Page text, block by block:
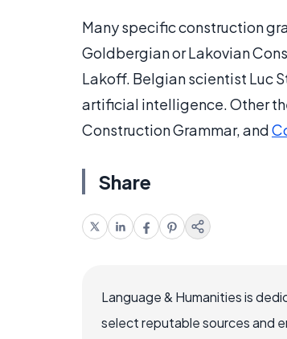
Many specific construction
Goldbergian or Lakovian
Lakoff. Belgian scientist Luc
artificial intelligence. Other
Construction Grammar, and
Share
Language & Humanities is
select reputable sources and